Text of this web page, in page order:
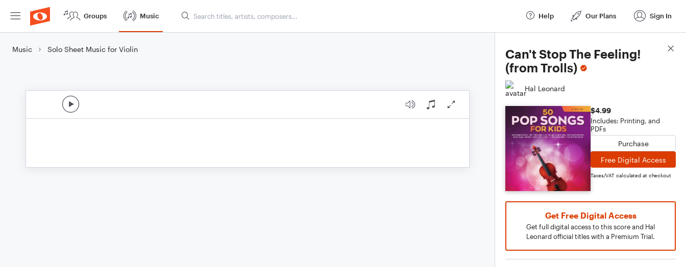
Groups Music Help Our Plans Sign In
Music Solo Sheet Music for Violin
Can't Stop The Feeling!
(from Trolls)
Hal Leonard
$4.99
Includes: Printing, and
PDFs
Purchase
Free Digital Access
Taxes/VAT calculated at checkout
Get Free Digital Access
Get full digital access to this score and Hal
Leonard official titles with a Premium Trial.
Score Details